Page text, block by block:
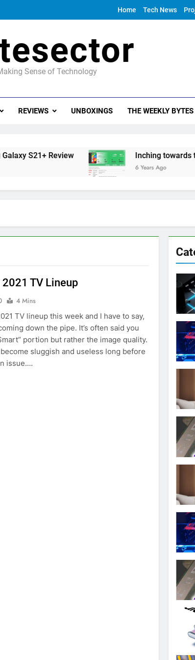
Home Tech News
Sense of Technology
REVIEWS UNBOXINGS THE WEEKLY BYTES
S21+ Review Inching towards the
6 Years Ago
2021 TV Lineup
4 Mins
TV lineup this week and I have to say,
down the pipe. It’s often said you
portion but rather the image quality.
sluggish and useless long before
issue….